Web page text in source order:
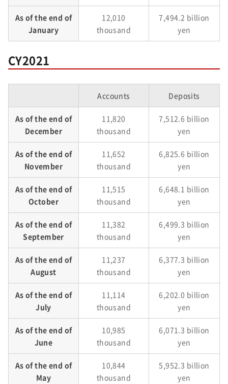
As of the end of
January
12,010
thousand
7,494.2 billion
yen
CY2021
Accounts Deposits
As of the end of
December
11,820
thousand
7,512.6 billion
yen
As of the end of
November
11,652
thousand
6,825.6 billion
yen
As of the end of
October
11,515
thousand
6,648.1 billion
yen
As of the end of
September
11,382
thousand
6,499.3 billion
yen
As of the end of
August
11,237
thousand
6,377.3 billion
yen
As of the end of
July
11,114
thousand
6,202.0 billion
yen
As of the end of
June
10,985
thousand
6,071.3 billion
yen
As of the end of
May
10,844
thousand
5,952.3 billion
yen